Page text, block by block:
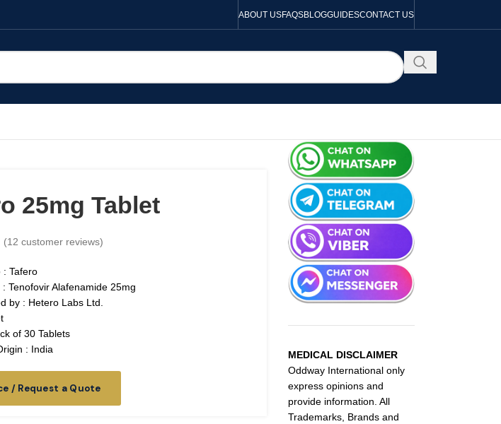
ABOUT USFAQSBLOGGUIDESCONTACT US
25mg Tablet
(12 customer reviews)
: Tafero
Tenofovir Alafenamide 25mg
by : Hetero Labs Ltd.
of 30 Tablets
: India
/ Request a Quote
MEDICAL DISCLAIMER
Oddway International only
express opinions and
provide information. All
Trademarks, Brands and